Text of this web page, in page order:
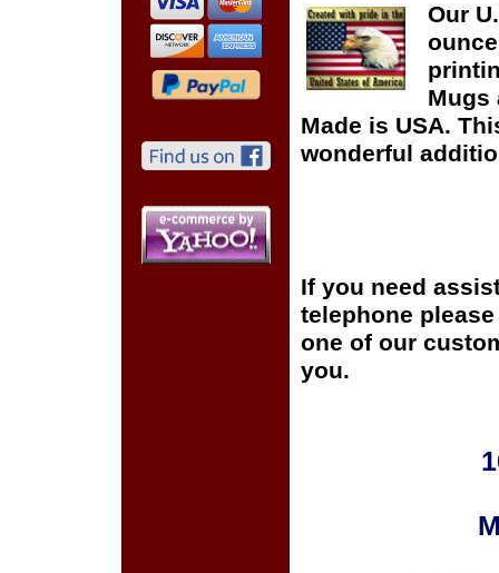
Our
Mugs
Made is USA.
wonderful
If you need
telephone
one of our
you.